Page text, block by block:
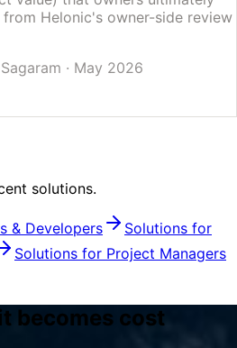
Helonic's owner-side review
· May 2026
solutions.
& Developers
Solutions for
Solutions for Project Managers
becomes cost